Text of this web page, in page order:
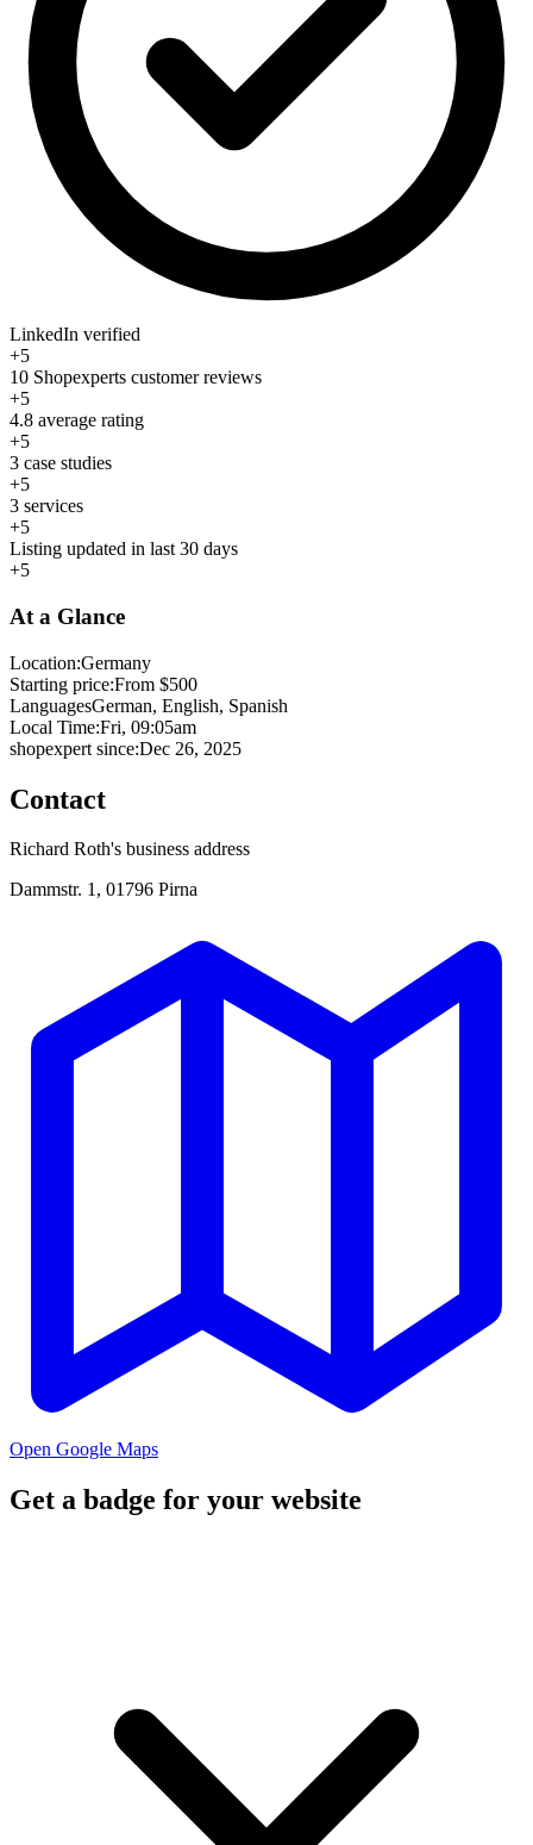
LinkedIn verified
+5
10 Shopexperts customer reviews
+5
4.8 average rating
+5
3 case studies
+5
3 services
+5
Listing updated in last 30 days
+5
At a Glance
Location:Germany
Starting price:From $500
LanguagesGerman, English, Spanish
Local Time:Fri, 09:05am
shopexpert since:Dec 26, 2025
Contact
Richard Roth's business address
Dammstr. 1, 01796 Pirna
Open Google Maps
Get a badge for your website